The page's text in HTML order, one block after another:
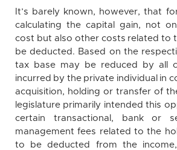
It’s barely known, however, that
calculating the capital gain, not
cost but also other costs related to
be deducted. Based on the
tax base may be reduced by all
incurred by the private individual in
acquisition, holding or transfer of
legislature primarily intended this
certain transactional, bank or
management fees related to the
to be deducted from the